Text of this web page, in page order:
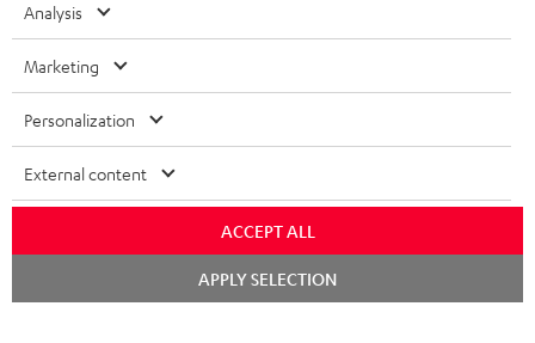
Analysis
Marketing
Personalization
External content
ACCEPT ALL
APPLY SELECTION